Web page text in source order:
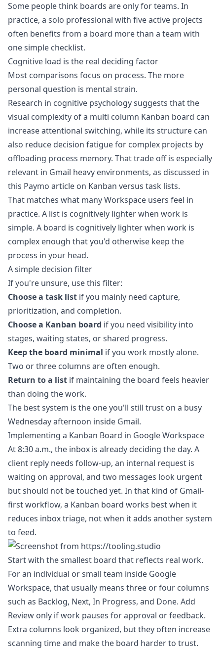
Some people think boards are only for teams. In
practice, a solo professional with five active projects
often benefits from a board more than a team with
one simple checklist.
Cognitive load is the real deciding factor
Most comparisons focus on process. The more
personal question is mental strain.
Research in cognitive psychology suggests that the
visual complexity of a multi column Kanban board can
increase attentional switching, while its structure can
also reduce decision fatigue for complex projects by
offloading process memory. That trade off is especially
relevant in Gmail heavy environments, as discussed in
this Paymo article on Kanban versus task lists.
That matches what many Workspace users feel in
practice. A list is cognitively lighter when work is
simple. A board is cognitively lighter when work is
complex enough that you'd otherwise keep the
process in your head.
A simple decision filter
If you're unsure, use this filter:
Choose a task list if you mainly need capture,
prioritization, and completion.
Choose a Kanban board if you need visibility into
stages, waiting states, or shared progress.
Keep the board minimal if you work mostly alone.
Two or three columns are often enough.
Return to a list if maintaining the board feels heavier
than doing the work.
The best system is the one you'll still trust on a busy
Wednesday afternoon inside Gmail.
Implementing a Kanban Board in Google Workspace
At 8:30 a.m., the inbox is already deciding the day. A
client reply needs follow-up, an internal request is
waiting on approval, and two messages look urgent
but should not be touched yet. In that kind of Gmail-
first workflow, a Kanban board works best when it
reduces inbox triage, not when it adds another system
to feed.
Start with the smallest board that reflects real work.
For an individual or small team inside Google
Workspace, that usually means three or four columns
such as Backlog, Next, In Progress, and Done. Add
Review only if work pauses for approval or feedback.
Extra columns look organized, but they often increase
scanning time and make the board harder to trust.